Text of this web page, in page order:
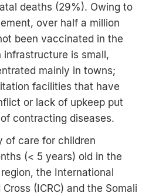
deaths (29%). Owing to
over half a million
been vaccinated in the
is small,
mainly in towns;
facilities that have
or lack of upkeep put
contracting diseases.
of care for children
(< 5 years) old in the
the International
(ICRC) and the Somali